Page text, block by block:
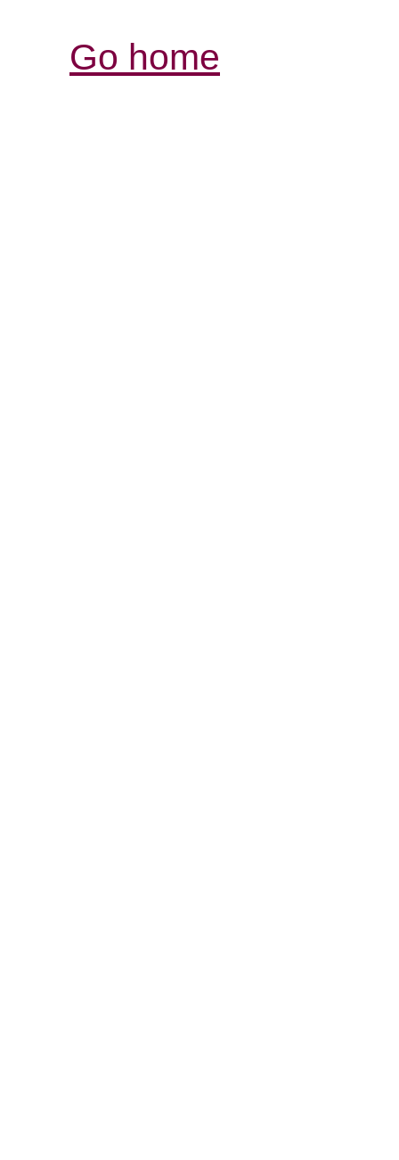
Go home